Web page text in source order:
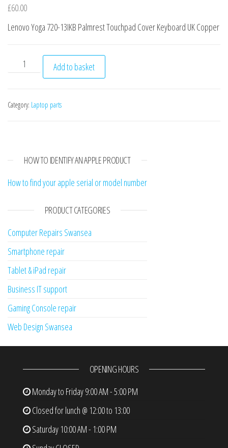
£60.00
Lenovo Yoga 720-13IKB Palmrest Touchpad Cover Keyboard UK Copper
Lenovo Yoga 720-13IKB Palmrest Touchpad Cover
Add to basket
Category: Laptop parts
HOW TO IDENTIFY AN APPLE PRODUCT
How to find your apple serial or model number
PRODUCT CATEGORIES
Computer Repairs Swansea
Smartphone repair
Tablet & iPad repair
Business IT support
Gaming Console repair
Web Design Swansea
OPENING HOURS
Monday to Friday9:00 AM - 5:00 PM
Closed for lunch @ 12:00 to 13:00
Saturday 10:00 AM - 1:00 PM